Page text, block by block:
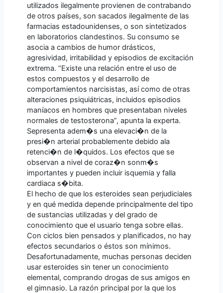
utilizados ilegalmente provienen de contrabando
de otros países, son sacados ilegalmente de las
farmacias estadounidenses, o son sintetizados
en laboratorios clandestinos. Su consumo se
asocia a cambios de humor drásticos,
agresividad, irritabilidad y episodios de excitación
extrema. “Existe una relación entre el uso de
estos compuestos y el desarrollo de
comportamientos narcisistas, así como de otras
alteraciones psiquiátricas, incluidos episodios
maníacos en hombres que presentaban niveles
normales de testosterona”, apunta la experta.
Sepresenta adem�s una elevaci�n de la
presi�n arterial probablemente debido ala
retenci�n de l�quidos. Los efectos que se
observan a nivel de coraz�n sonm�s
importantes y pueden incluir isquemia y falla
cardiaca s�bita.
El hecho de que los esteroides sean perjudiciales
y en qué medida depende principalmente del tipo
de sustancias utilizadas y del grado de
conocimiento que el usuario tenga sobre ellas.
Con ciclos bien pensados y planificados, no hay
efectos secundarios o éstos son mínimos.
Desafortunadamente, muchas personas deciden
usar esteroides sin tener un conocimiento
elemental, comprando drogas de sus amigos en
el gimnasio. La razón principal por la que los